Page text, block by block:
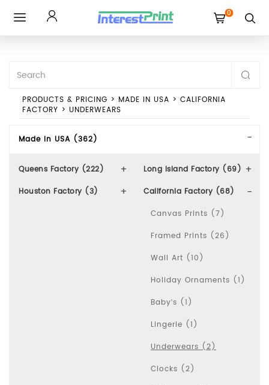
0
PRODUCTS & PRICING > MADE IN USA > CALIFORNIA
FACTORY > UNDERWEARS
Made In USA (362)
Queens Factory (222)
Long Island Factory (69)
Houston Factory (3)
California Factory (68)
Canvas Prints (7)
Framed Prints (26)
Wall Art (10)
Holiday Ornaments (1)
Baby‘s (1)
Lingerie (1)
Underwears (2)
Clocks (2)